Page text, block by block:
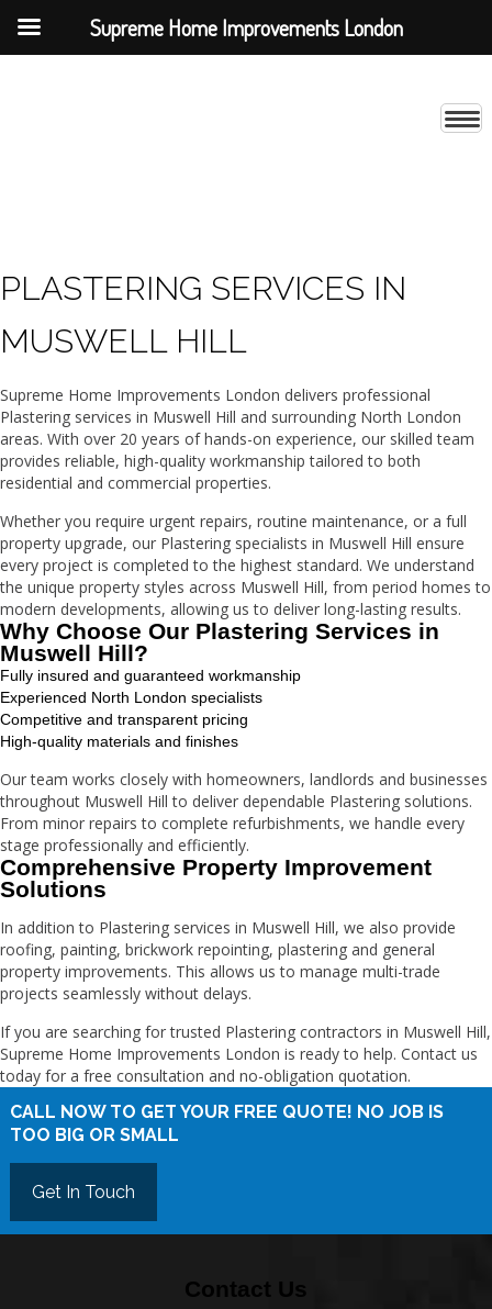
PLASTERING SERVICES IN
MUSWELL HILL
Supreme Home Improvements London delivers professional
Plastering services in Muswell Hill and surrounding North London
areas. With over 20 years of hands-on experience, our skilled team
provides reliable, high-quality workmanship tailored to both
residential and commercial properties.
Whether you require urgent repairs, routine maintenance, or a full
property upgrade, our Plastering specialists in Muswell Hill ensure
every project is completed to the highest standard. We understand
the unique property styles across Muswell Hill, from period homes to
modern developments, allowing us to deliver long-lasting results.
Why Choose Our Plastering Services in
Muswell Hill?
Fully insured and guaranteed workmanship
Experienced North London specialists
Competitive and transparent pricing
High-quality materials and finishes
Our team works closely with homeowners, landlords and businesses
throughout Muswell Hill to deliver dependable Plastering solutions.
From minor repairs to complete refurbishments, we handle every
stage professionally and efficiently.
Comprehensive Property Improvement
Solutions
In addition to Plastering services in Muswell Hill, we also provide
roofing, painting, brickwork repointing, plastering and general
property improvements. This allows us to manage multi-trade
projects seamlessly without delays.
If you are searching for trusted Plastering contractors in Muswell Hill,
Supreme Home Improvements London is ready to help. Contact us
today for a free consultation and no-obligation quotation.
CALL NOW TO GET YOUR FREE QUOTE! NO JOB IS
TOO BIG OR SMALL
Get In Touch
Contact Us
Supreme Home Improvements London